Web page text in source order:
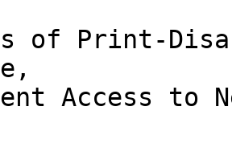
of Print-
Access to